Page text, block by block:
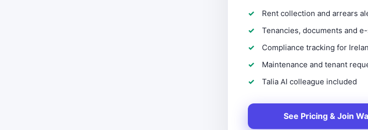
Rent collection and arrears
Tenancies, documents and
Compliance tracking for
Maintenance and tenant
Talia AI colleague included
See Pricing & Join